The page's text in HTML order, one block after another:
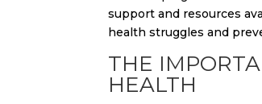
support and resources
health struggles and
THE
HEALTH